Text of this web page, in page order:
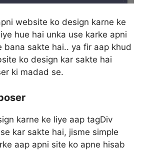
website ko design karne ke
hue hai unka use karke apni
bana sakte hai.. ya fir aap khud
ko design kar sakte hai
ki madad se.
karne ke liye aap tagDiv
kar sakte hai, jisme simple
aap apni site ko apne hisab